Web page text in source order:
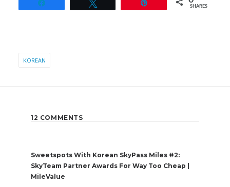
SHARES
KOREAN
12 COMMENTS
Sweetspots With Korean SkyPass Miles #2:
SkyTeam Partner Awards For Way Too Cheap |
MileValue